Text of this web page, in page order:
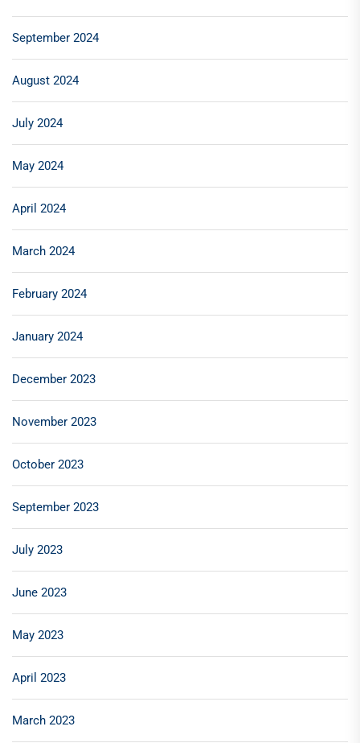
September 2024
August 2024
July 2024
May 2024
April 2024
March 2024
February 2024
January 2024
December 2023
November 2023
October 2023
September 2023
July 2023
June 2023
May 2023
April 2023
March 2023